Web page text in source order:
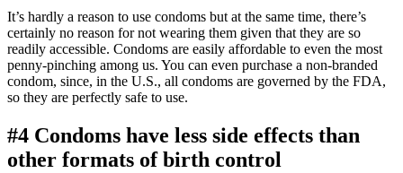
It’s hardly a reason to use condoms but at the same time, there’s
certainly no reason for not wearing them given that they are so
readily accessible. Condoms are easily affordable to even the most
penny-pinching among us. You can even purchase a non-branded
condom, since, in the U.S., all condoms are governed by the FDA,
so they are perfectly safe to use.
#4 Condoms have less side effects than
other formats of birth control